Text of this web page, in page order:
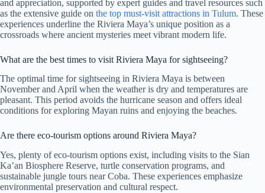
and appreciation, supported by expert guides and travel resources such
as the extensive guide on the top must-visit attractions in Tulum. These
experiences underline the Riviera Maya’s unique position as a
crossroads where ancient mysteries meet vibrant modern life.
What are the best times to visit Riviera Maya for sightseeing?
The optimal time for sightseeing in Riviera Maya is between
November and April when the weather is dry and temperatures are
pleasant. This period avoids the hurricane season and offers ideal
conditions for exploring Mayan ruins and enjoying the beaches.
Are there eco-tourism options around Riviera Maya?
Yes, plenty of eco-tourism options exist, including visits to the Sian
Ka’an Biosphere Reserve, turtle conservation programs, and
sustainable jungle tours near Coba. These experiences emphasize
environmental preservation and cultural respect.